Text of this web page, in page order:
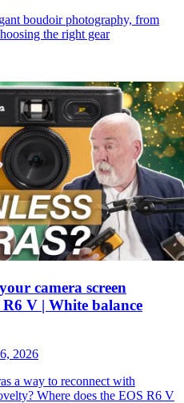
boudoir photography, from
the right gear
camera screen
V | White balance
2026
a way to reconnect with
Where does the EOS R6 V